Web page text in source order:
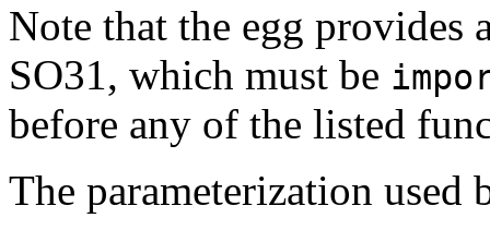
Note that the egg provides
SO31, which must be
before any of the listed
The parameterization used